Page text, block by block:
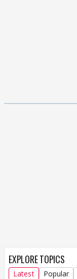
EXPLORE TOPICS
Latest Popular